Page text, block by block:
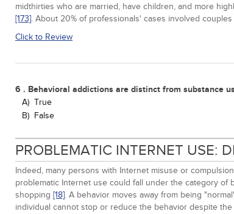
midthirties who are married, have children, and more
[173]. About 20% of professionals' cases involved
Click to Review
6 . Behavioral addictions are distinct from substance
A) True
B) False
PROBLEMATIC INTERNET USE:
Indeed, many persons with Internet misuse or
problematic Internet use could fall under the category of
shopping [18]. A behavior moves away from being
individual cannot stop or reduce the behavior despite